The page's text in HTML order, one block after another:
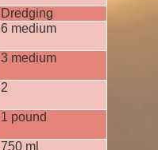
Dredging
6 medium
3 medium
2
1 pound
750 ml